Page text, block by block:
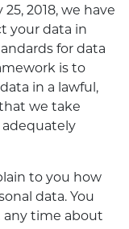
2018, we have
your data in
for data
is to
in a lawful,
we take
adequately
to you how
data. You
any time about